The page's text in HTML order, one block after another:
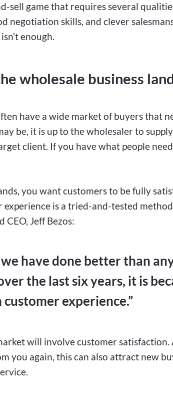
sell game that requires several
negotiation skills, and clever
enough.
wholesale business
have a wide market of buyers that
be, it is up to the wholesaler to
client. If you have what people
you want customers to be fully
is a tried-and-tested
CEO, Jeff Bezos:
we have done better than
the last six years, it is
experience.”
will involve customer satisfaction.
you again, this can also attract new